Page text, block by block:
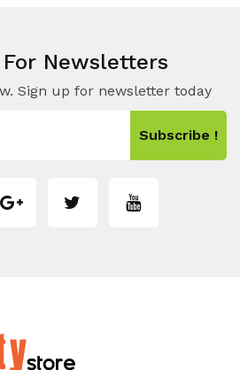
Newsletters
Sign up for newsletter today
Subscribe !